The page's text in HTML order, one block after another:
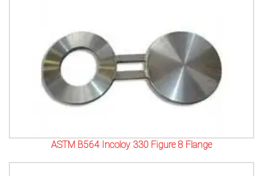
ASTM B564 Incoloy 330 Figure 8 Flange